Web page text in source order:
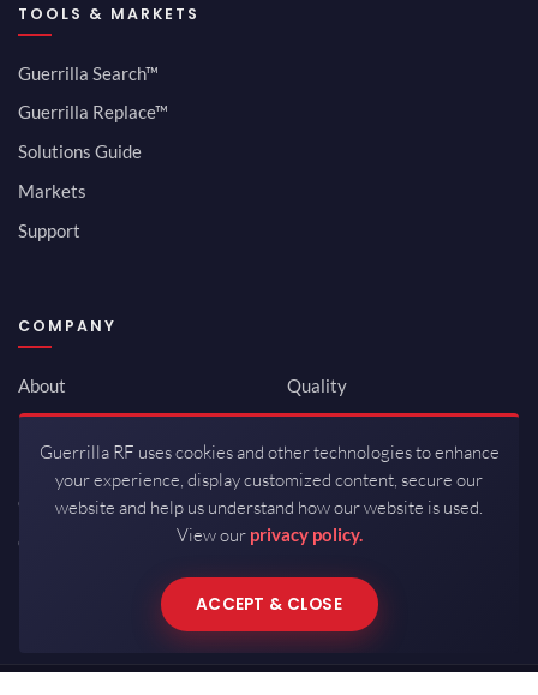
TOOLS & MARKETS
Guerrilla Search™
Guerrilla Replace™
Solutions Guide
Markets
Support
COMPANY
About
Newsroom
Investor Relations
Careers
Contact
Quality
ISO 9001:2015
Packaging / Mfg
Guerrilla RF uses cookies and other technologies to enhance
your experience, display customized content, secure our
website and help us understand how our website is used.
View our privacy policy.
ACCEPT & CLOSE